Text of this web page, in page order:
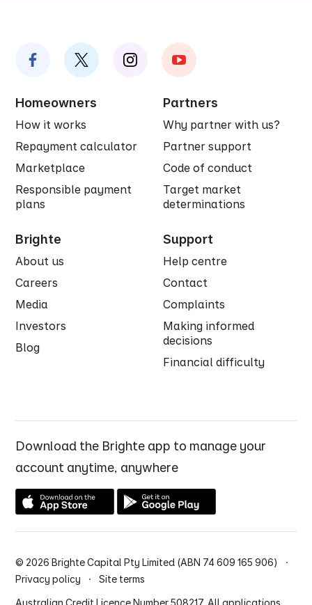
Homeowners
How it works
Repayment calculator
Marketplace
Responsible payment
plans
Partners
Why partner with us?
Partner support
Code of conduct
Target market
determinations
Brighte
About us
Careers
Media
Investors
Blog
Support
Help centre
Contact
Complaints
Making informed
decisions
Financial difficulty
Download the Brighte app to manage your
account anytime, anywhere
© 2026 Brighte Capital Pty Limited (ABN 74 609 165 906) ·
Privacy policy ·Site terms